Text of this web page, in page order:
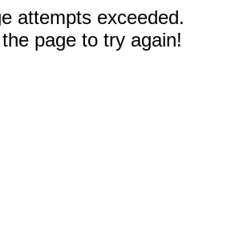
attempts exceeded.
page to try again!